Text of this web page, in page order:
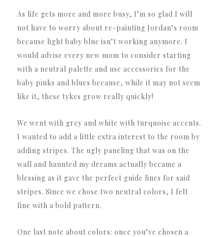
As life gets more and more busy, I’m so glad I will
not have to worry about re-painting Jordan’s room
because light baby blue isn’t working anymore. I
would advise every new mom to consider starting
with a neutral palette and use accessories for the
baby pinks and blues because, while it may not seem
like it, these tykes grow really quickly!
We went with grey and white with turquoise accents.
I wanted to add a little extra interest to the room by
adding stripes. The ugly paneling that was on the
wall and haunted my dreams actually became a
blessing as it gave the perfect guide lines for said
stripes. Since we chose two neutral colors, I felt
fine with a bold pattern.
One last note about colors: once you’ve chosen a